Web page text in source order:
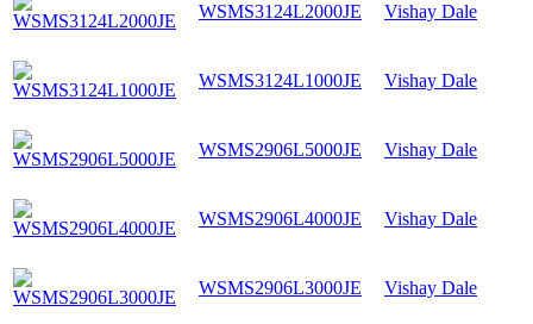
WSMS3124L2000JE Vishay Dale
WSMS3124L1000JE Vishay Dale
WSMS2906L5000JE Vishay Dale
WSMS2906L4000JE Vishay Dale
WSMS2906L3000JE Vishay Dale